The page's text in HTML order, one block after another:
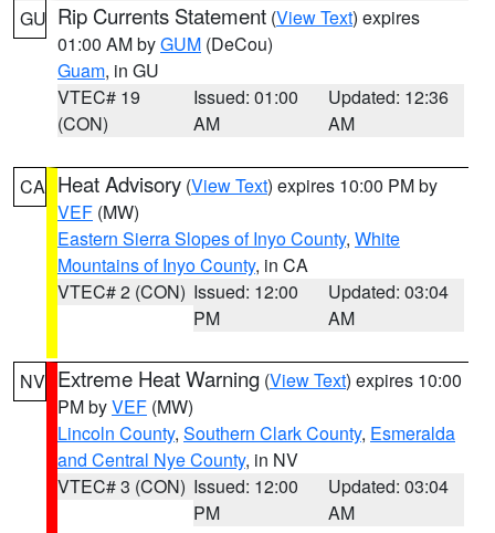
GU Rip Currents Statement (View Text) expires
01:00 AM byGUM (DeCou)
Guam, in GU
VTEC# 19
(CON)
Issued: 01:00
AM
Updated: 12:36
AM
CA Heat Advisory (View Text) expires 10:00 PM by
VEF (MW)
Eastern Sierra Slopes of Inyo County, White
Mountains of Inyo County, in CA
VTEC# 2 (CON) Issued: 12:00
PM
Updated: 03:04
AM
NV Extreme Heat Warning (View Text) expires 10:00
PM byVEF (MW)
Lincoln County, Southern Clark County, Esmeralda
and Central Nye County, in NV
VTEC# 3 (CON) Issued: 12:00
PM
Updated: 03:04
AM